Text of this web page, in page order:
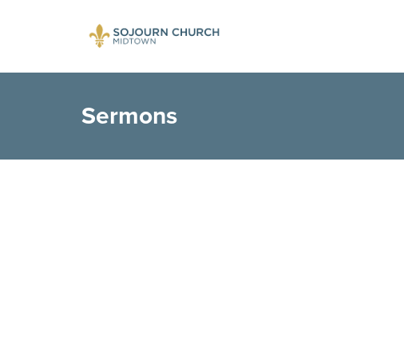
Sermons